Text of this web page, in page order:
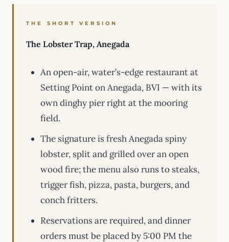
THE SHORT VERSION
The Lobster Trap, Anegada
An open-air, water’s-edge restaurant at
Setting Point on Anegada, BVI — with its
own dinghy pier right at the mooring
field.
The signature is fresh Anegada spiny
lobster, split and grilled over an open
wood fire; the menu also runs to steaks,
trigger fish, pizza, pasta, burgers, and
conch fritters.
Reservations are required, and dinner
orders must be placed by 5:00 PM the